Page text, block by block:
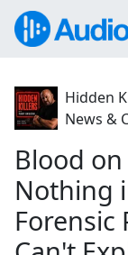
Hidden
News &
Blood
Nothing
Forensic